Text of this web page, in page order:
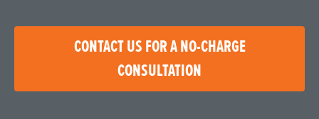
CONTACT US FOR A NO-CHARGE
CONSULTATION